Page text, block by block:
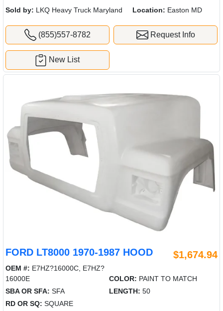
Sold by: LKQ Heavy Truck Maryland Location: Easton MD
(855)557-8782 Request Info
New List
FORD LT8000 1970-1987 HOOD $1,674.94
OEM #: E7HZ?16000C, E7HZ?
16000E
COLOR: PAINT TO MATCH
SBA OR SFA: SFA LENGTH: 50
RD OR SQ: SQUARE